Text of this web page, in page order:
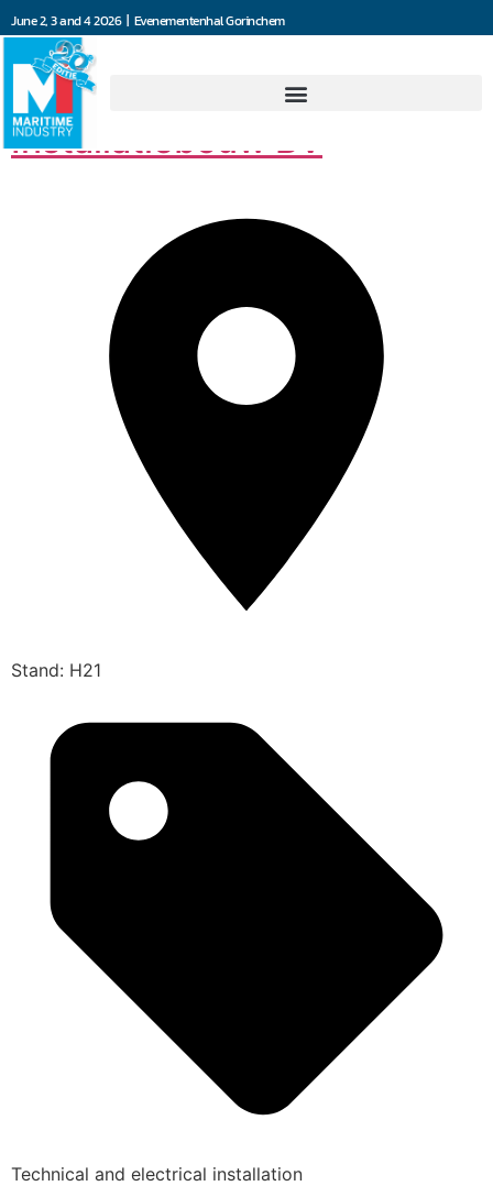
June 2, 3 and 4 2026 | Evenementenhal Gorinchem
Van der Leun
Installatiebouw BV
Stand: H21
Technical and electrical installation